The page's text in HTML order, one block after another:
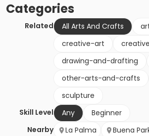
Categories
Related All Arts And Crafts
creative-art
drawing-and-drafting
other-arts-and-crafts
sculpture
Skill Level
Any
Beginner
Nearby
La Palma Buena